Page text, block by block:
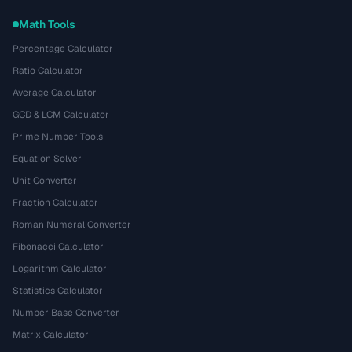
Math Tools
Percentage Calculator
Ratio Calculator
Average Calculator
GCD & LCM Calculator
Prime Number Tools
Equation Solver
Unit Converter
Fraction Calculator
Roman Numeral Converter
Fibonacci Calculator
Logarithm Calculator
Statistics Calculator
Number Base Converter
Matrix Calculator